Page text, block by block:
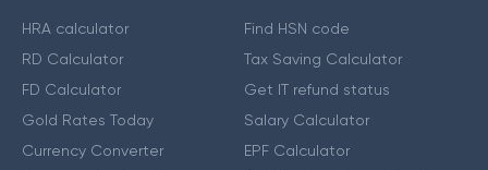
HRA calculator
RD Calculator
FD Calculator
Gold Rates Today
Currency Converter
Find HSN code
Tax Saving Calculator
Get IT refund status
Salary Calculator
EPF Calculator